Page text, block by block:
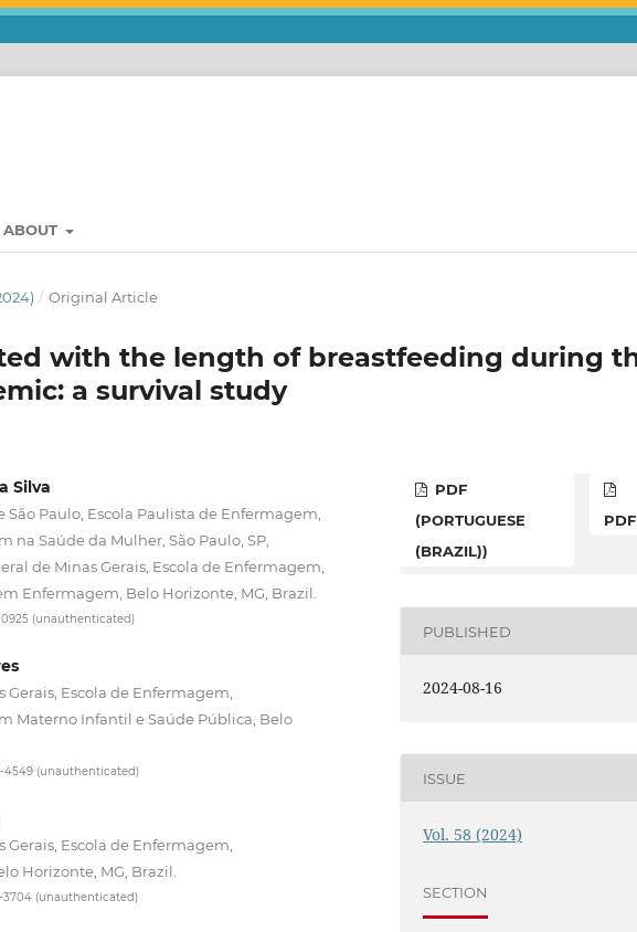
ABOUT
/ Original Article
with the length of breastfeeding during
a survival study
Silva
Paulo, Escola Paulista de Enfermagem,
Saúde da Mulher, São Paulo, SP,
de Minas Gerais, Escola de Enfermagem,
Enfermagem, Belo Horizonte, MG, Brazil.
(unauthenticated)
Escola de Enfermagem,
Materno Infantil e Saúde Pública, Belo
4549 (unauthenticated)
Escola de Enfermagem,
Horizonte, MG, Brazil.
3704 (unauthenticated)
PDF
(PORTUGUESE
(BRAZIL))
PDF
PUBLISHED
2024-08-16
ISSUE
Vol. 58 (2024)
SECTION